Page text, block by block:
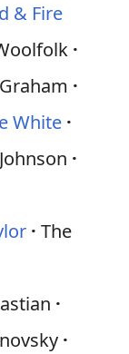
& Fire
White
The